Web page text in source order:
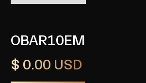
OBAR10EM
$ 0.00 USD